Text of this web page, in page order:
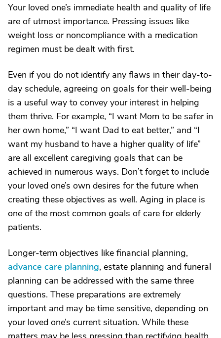
Your loved one’s immediate health and quality of life
are of utmost importance. Pressing issues like
weight loss or noncompliance with a medication
regimen must be dealt with first.
Even if you do not identify any flaws in their day-to-
day schedule, agreeing on goals for their well-being
is a useful way to convey your interest in helping
them thrive. For example, “I want Mom to be safer in
her own home,” “I want Dad to eat better,” and “I
want my husband to have a higher quality of life”
are all excellent caregiving goals that can be
achieved in numerous ways. Don’t forget to include
your loved one’s own desires for the future when
creating these objectives as well. Aging in place is
one of the most common goals of care for elderly
patients.
Longer-term objectives like financial planning,
advance care planning, estate planning and funeral
planning can be addressed with the same three
questions. These preparations are extremely
important and may be time sensitive, depending on
your loved one’s current situation. While these